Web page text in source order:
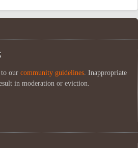
to our community guidelines . Inappropriate
in moderation or eviction.